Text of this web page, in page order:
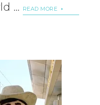
…
READ MORE